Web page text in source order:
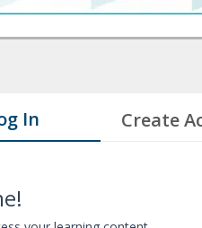
In Create